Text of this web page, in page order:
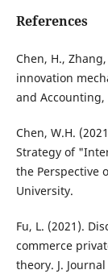
References
Chen, H.,
innovation
and Accounting,
Chen, W.H.
Strategy of
the Perspective
University.
Fu, L. (2021).
commerce
theory. J.